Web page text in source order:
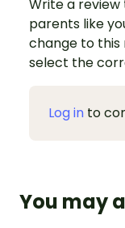
Write a
parents like
change to
select the
Log in to
You may